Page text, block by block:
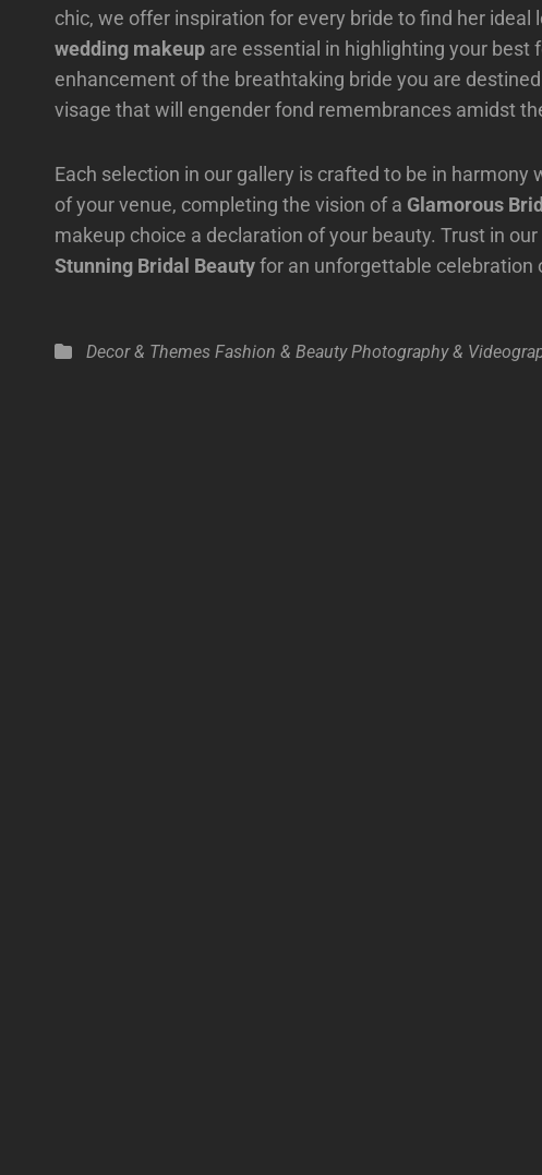
chic, we offer inspiration for every bride to find her ideal
wedding makeup are essential in highlighting your best
enhancement of the breathtaking bride you are
visage that will engender fond remembrances amidst
Each selection in our gallery is crafted to be in
of your venue, completing the vision of a Glamorous
makeup choice a declaration of your beauty. Trust in
Stunning Bridal Beautyfor an unforgettable
Categories
Decor & Themes Fashion & Beauty Photography &